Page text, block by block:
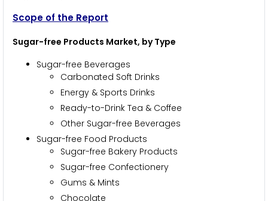
Scope of the Report
Sugar-free Products Market, by Type
Sugar-free Beverages
Carbonated Soft Drinks
Energy & Sports Drinks
Ready-to-Drink Tea & Coffee
Other Sugar-free Beverages
Sugar-free Food Products
Sugar-free Bakery Products
Sugar-free Confectionery
Gums & Mints
Chocolate